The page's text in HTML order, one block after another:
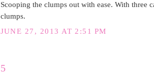
Scooping the clumps out with ease. With three
clumps.
JUNE 27, 2013 AT 2:51 PM
5